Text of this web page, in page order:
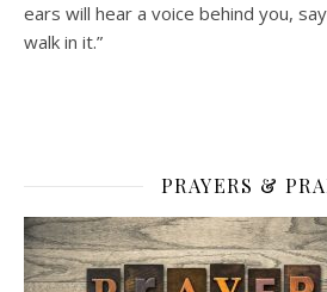
ears will hear a voice behind you,
walk in it.”
PRAYERS &